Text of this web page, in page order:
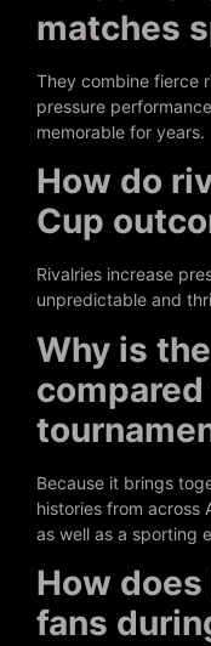
matches
They combine fierce
pressure
memorable for years.
How do
Cup
Rivalries increase
unpredictable and
Why is
Because it brings
histories from across
as well as a sporting
How
fans